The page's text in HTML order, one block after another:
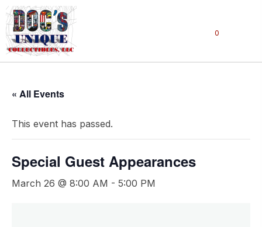
0
« All Events
This event has passed.
Special Guest Appearances
March 26 @ 8:00 AM - 5:00 PM